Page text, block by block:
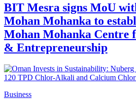
BIT Mesra signs MoU
Mohan Mohanka to
Mohan Mohanka Centre
& Entrepreneurship
Business